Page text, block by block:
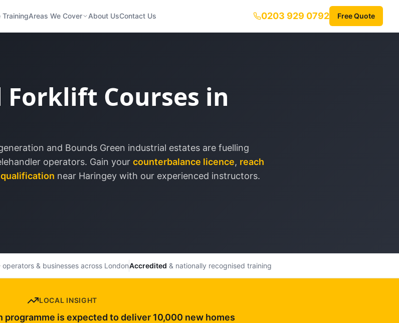
TrainingAreas We Cover About UsContact Us 0203 929 0792 Free Quote
Forklift Courses in
and Bounds Green industrial estates are fuelling
operators. Gain your counterbalance licence, reach
near Haringey with our experienced instructors.
operators & businesses across LondonAccredited & nationally recognised training
LOCAL INSIGHT
is expected to deliver 10,000 new homes